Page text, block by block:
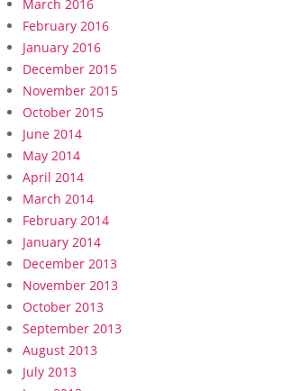
March 2016
February 2016
January 2016
December 2015
November 2015
October 2015
June 2014
May 2014
April 2014
March 2014
February 2014
January 2014
December 2013
November 2013
October 2013
September 2013
August 2013
July 2013